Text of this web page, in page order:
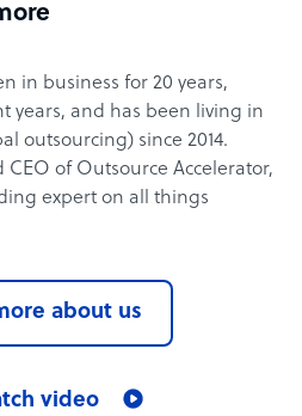
in business for 20 years,
years, and has been living in
outsourcing) since 2014.
of Outsource Accelerator,
expert on all things
about us
video